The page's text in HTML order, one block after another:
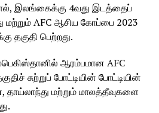
இலங்கைக்கு 4வது இடத்தைப்
மற்றும் AFC ஆசிய கோப்பை 2023
தகுதி பெற்றது.
ஆரம்பமான AFC
சுற்றுப் போட்டியின் போட்டியின்
தாய்லாந்து மற்றும் மாலத்தீவுகளை